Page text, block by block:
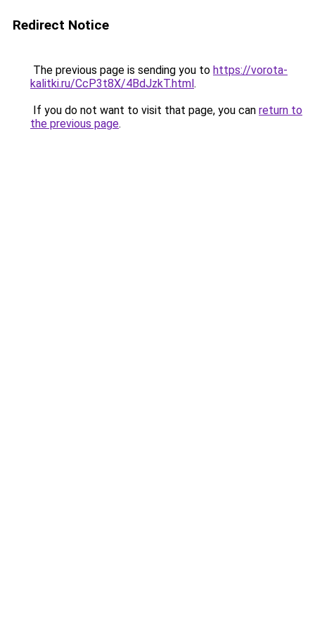
Redirect Notice
The previous page is sending you to https://vorota-
kalitki.ru/CcP3t8X/4BdJzkT.html.
If you do not want to visit that page, you can return to
the previous page.